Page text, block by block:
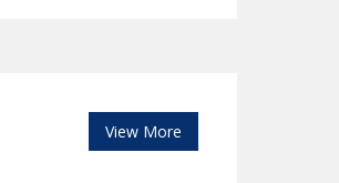
View More